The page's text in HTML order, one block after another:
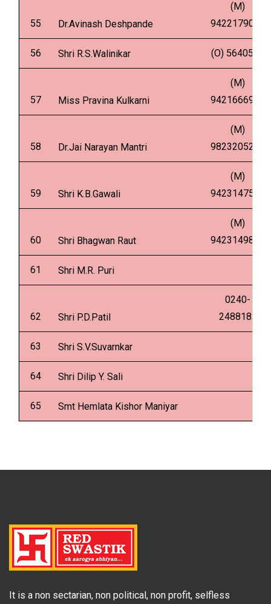
55 Dr.Avinash Deshpande
(M)
9422179053
56 Shri R.S.Walinikar (O) 5640502
57 Miss Pravina Kulkarni
(M)
9421666950
58 Dr.Jai Narayan Mantri
(M)
9823205232
59 Shri K.B.Gawali
(M)
9423147576
60 Shri Bhagwan Raut
(M)
9423149849
61 Shri M.R. Puri
62 Shri P.D.Patil
0240-
2488182
63 Shri S.V.Suvarnkar
64 Shri Dilip Y. Sali
65 Smt Hemlata Kishor Maniyar
It is a non sectarian, non political, non profit, selfless